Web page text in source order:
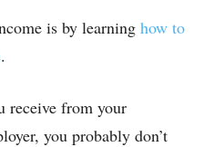
is by learning how to
.
receive from your
you probably don’t